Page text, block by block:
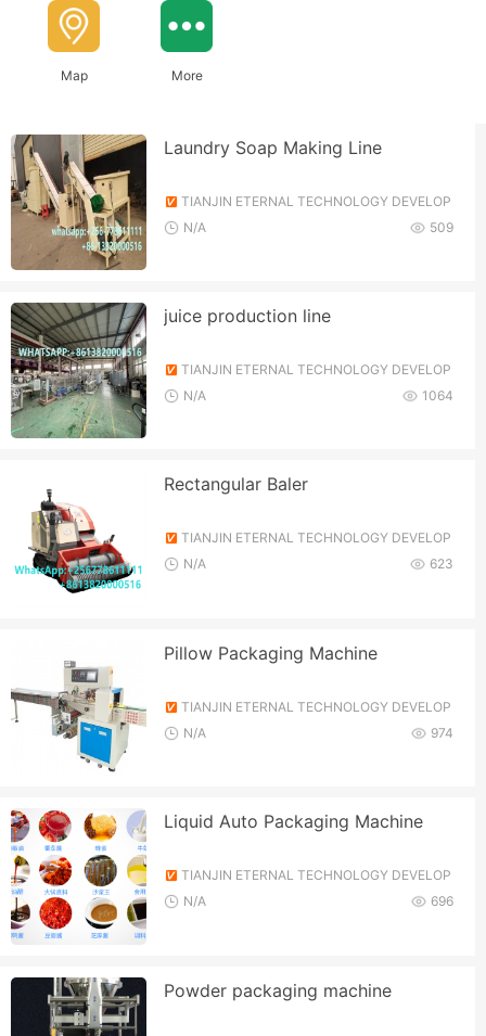
Map More
Laundry Soap Making Line
TIANJIN ETERNAL TECHNOLOGY DEVELOP
MENT CO., LTD.
509
N/A
juice production line
TIANJIN ETERNAL TECHNOLOGY DEVELOP
MENT CO., LTD.
1064
N/A
Rectangular Baler
TIANJIN ETERNAL TECHNOLOGY DEVELOP
MENT CO., LTD.
623
N/A
Pillow Packaging Machine
TIANJIN ETERNAL TECHNOLOGY DEVELOP
MENT CO., LTD.
974
N/A
Liquid Auto Packaging Machine
TIANJIN ETERNAL TECHNOLOGY DEVELOP
MENT CO., LTD.
696
N/A
Powder packaging machine